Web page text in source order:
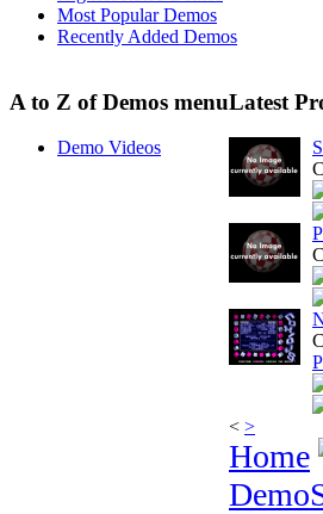
Most Popular Demos
Recently Added Demos
A to Z of Demos menu
Demo Videos
Latest
< >
Home